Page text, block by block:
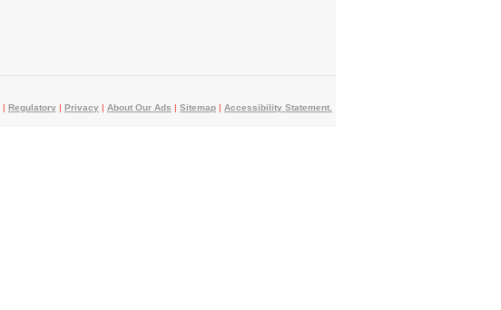
| Regulatory | Privacy | About Our Ads | Sitemap | Accessibility Statement.